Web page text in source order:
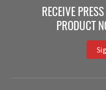
RECEIVE
PRODUCT